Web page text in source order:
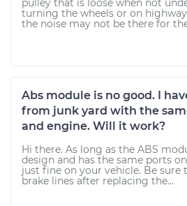
pulley that is loose when not
turning the wheels or on
the noise may not be there for
Abs module is no good. I
from junk yard with the
and engine. Will it work?
Hi there. As long as the ABS
design and has the same ports
just fine on your vehicle. Be sure
brake lines after replacing the...